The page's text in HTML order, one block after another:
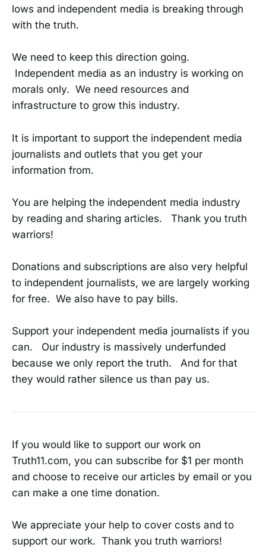
lows and independent media is breaking through
with the truth.
We need to keep this direction going.
Independent media as an industry is working on
morals only. We need resources and
infrastructure to grow this industry.
It is important to support the independent media
journalists and outlets that you get your
information from.
You are helping the independent media industry
by reading and sharing articles. Thank you truth
warriors!
Donations and subscriptions are also very helpful
to independent journalists, we are largely working
for free. We also have to pay bills.
Support your independent media journalists if you
can. Our industry is massively underfunded
because we only report the truth. And for that
they would rather silence us than pay us.
If you would like to support our work on
Truth11.com, you can subscribe for $1 per month
and choose to receive our articles by email or you
can make a one time donation.
We appreciate your help to cover costs and to
support our work. Thank you truth warriors!